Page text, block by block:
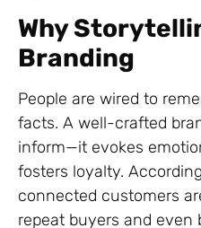
Why
Branding
People are wired to
facts. A well-crafted
inform—it evokes
fosters loyalty.
connected customers
repeat buyers and even